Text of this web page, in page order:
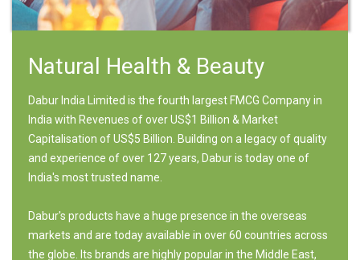
Natural Health & Beauty
Dabur India Limited is the fourth largest FMCG Company in
India with Revenues of over US$1 Billion & Market
Capitalisation of US$5 Billion. Building on a legacy of quality
and experience of over 127 years, Dabur is today one of
India's most trusted name.
Dabur's products have a huge presence in the overseas
markets and are today available in over 60 countries across
the globe. Its brands are highly popular in the Middle East,